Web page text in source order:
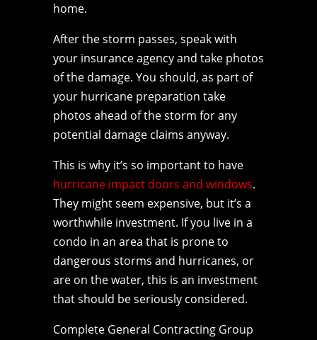
home.
After the storm passes, speak with
your insurance agency and take photos
of the damage. You should, as part of
your hurricane preparation take
photos ahead of the storm for any
potential damage claims anyway.
This is why it’s so important to have
hurricane impact doors and windows.
They might seem expensive, but it’s a
worthwhile investment. If you live in a
condo in an area that is prone to
dangerous storms and hurricanes, or
are on the water, this is an investment
that should be seriously considered.
Complete General Contracting Group